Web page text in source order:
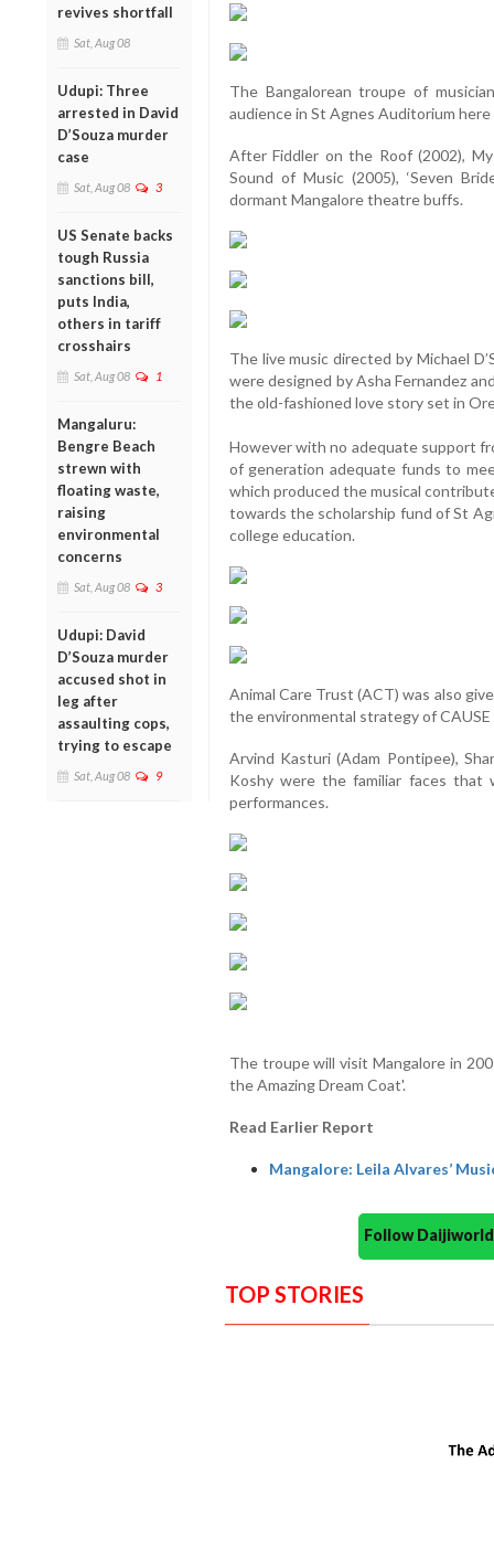
revives shortfall
Sat, Aug 08
Udupi: Three
arrested in David
D’Souza murder
case
Sat, Aug 08 3
US Senate backs
tough Russia
sanctions bill,
puts India,
others in tariff
crosshairs
Sat, Aug 08 1
Mangaluru:
Bengre Beach
strewn with
floating waste,
raising
environmental
concerns
Sat, Aug 08 3
Udupi: David
D’Souza murder
accused shot in
leg after
assaulting cops,
trying to escape
Sat, Aug 08 9
The Bangalorean troupe of
audience in St Agnes Auditorium here
After Fiddler on the Roof (2002),
Sound of Music (2005), ‘Seven
dormant Mangalore theatre buffs.
The live music directed by Michael
were designed by Asha Fernandez
the old-fashioned love story set in
However with no adequate support
of generation adequate funds to
which produced the musical
towards the scholarship fund of St
college education.
Animal Care Trust (ACT) was also
the environmental strategy of CAUSE
Arvind Kasturi (Adam Pontipee),
Koshy were the familiar faces that
performances.
The troupe will visit Mangalore in
the Amazing Dream Coat'.
Read Earlier Report
Mangalore: Leila Alvares’
Follow
TOP STORIES